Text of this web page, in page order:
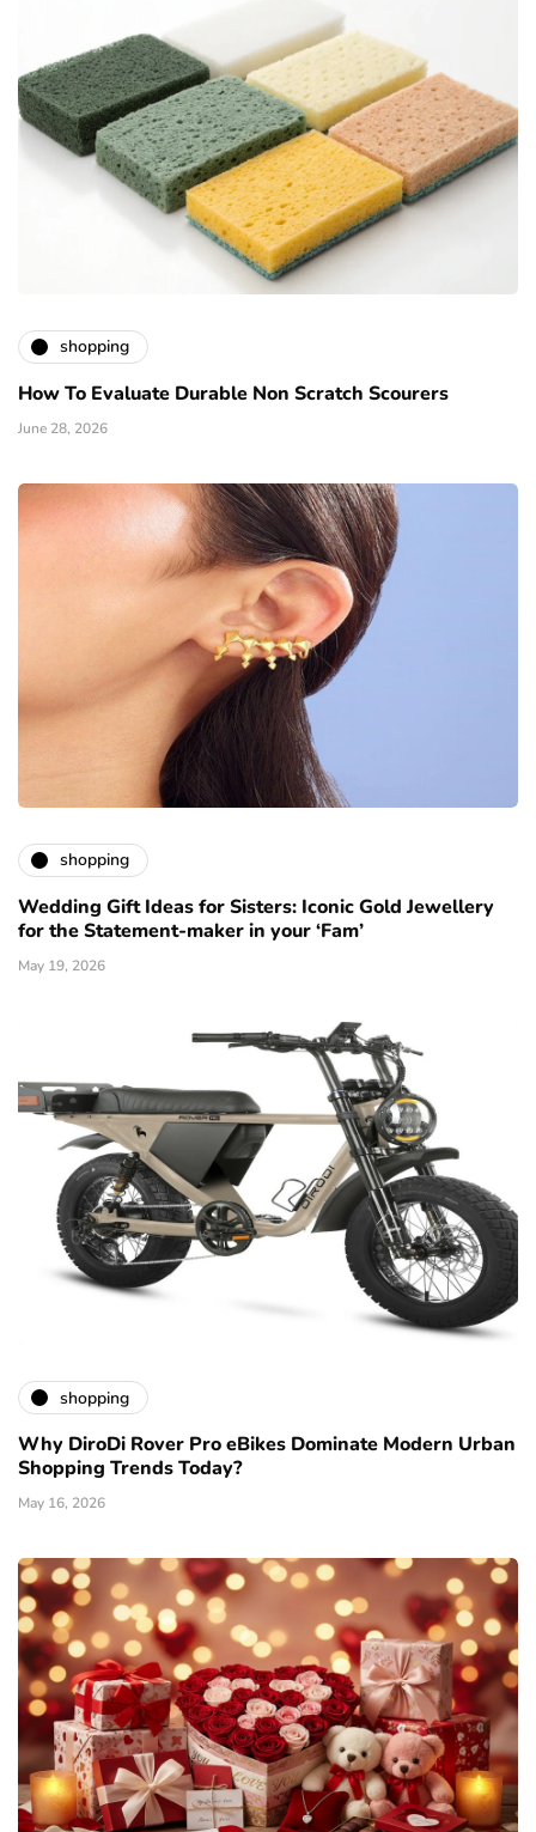
shopping
How To Evaluate Durable Non Scratch Scourers
June 28, 2026
shopping
Wedding Gift Ideas for Sisters: Iconic Gold Jewellery
for the Statement-maker in your ‘Fam’
May 19, 2026
shopping
Why DiroDi Rover Pro eBikes Dominate Modern Urban
Shopping Trends Today?
May 16, 2026